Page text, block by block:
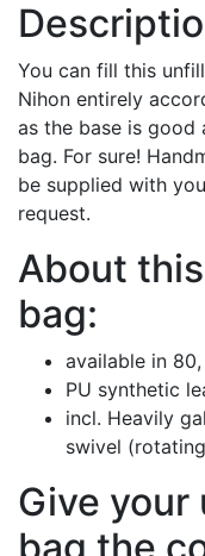
You can fill this
Nihon entirely
as the base is good
bag. For sure!
be supplied with
request.
About
bag:
available in
PU synthetic
incl. Heavily
swivel
Give